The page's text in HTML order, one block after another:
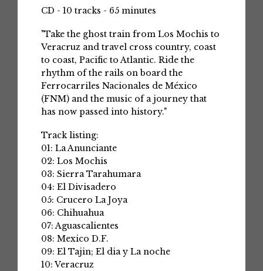
CD - 10 tracks - 65 minutes
"Take the ghost train from Los Mochis to
Veracruz and travel cross country, coast
to coast, Pacific to Atlantic. Ride the
rhythm of the rails on board the
Ferrocarriles Nacionales de México
(FNM) and the music of a journey that
has now passed into history."
Track listing:
01: La Anunciante
02: Los Mochis
03: Sierra Tarahumara
04: El Divisadero
05: Crucero La Joya
06: Chihuahua
07: Aguascalientes
08: Mexico D.F.
09: El Tajin; El dia y La noche
10: Veracruz